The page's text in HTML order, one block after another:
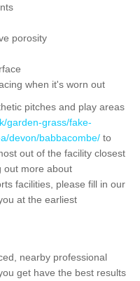
porosity
when it's worn out
pitches and play areas
garden-grass/fake-
devon/babbacombe/ to
out of the facility closest
out more about
facilities, please fill in our
at the earliest
nearby professional
get have the best results